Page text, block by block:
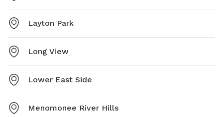
Layton Park
Long View
Lower East Side
Menomonee River Hills